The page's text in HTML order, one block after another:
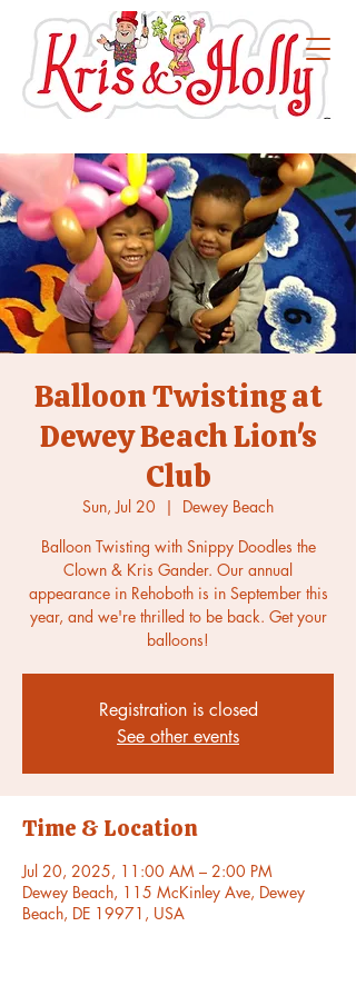
Balloon Twisting at
Dewey Beach Lion's
Club
Sun, Jul 20
  |
Dewey Beach
Balloon Twisting with Snippy Doodles the
Clown & Kris Gander. Our annual
appearance in Rehoboth is in September this
year, and we're thrilled to be back. Get your
balloons!
Registration is closed
See other events
Time & Location
Jul 20, 2025, 11:00 AM – 2:00 PM
Dewey Beach, 115 McKinley Ave, Dewey
Beach, DE 19971, USA